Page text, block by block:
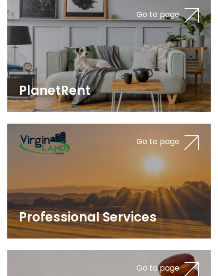
Go to page
PlanetRent
Go to page
Professional Services
Go to page